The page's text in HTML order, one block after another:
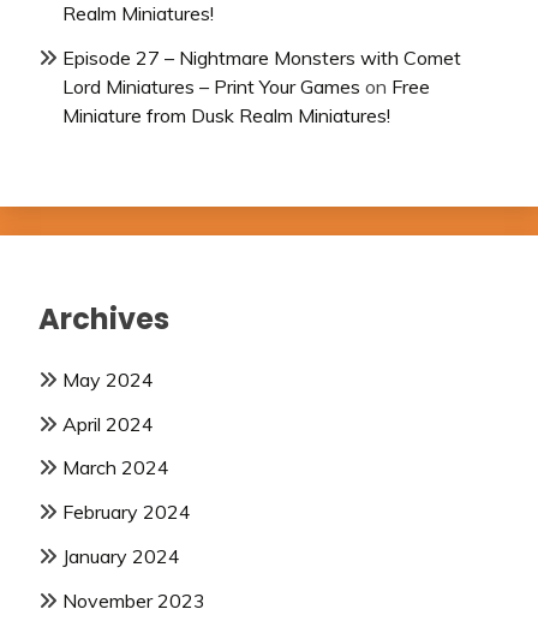
Realm Miniatures!
Episode 27 – Nightmare Monsters with Comet
Lord Miniatures – Print Your Games on Free
Miniature from Dusk Realm Miniatures!
Archives
May 2024
April 2024
March 2024
February 2024
January 2024
November 2023